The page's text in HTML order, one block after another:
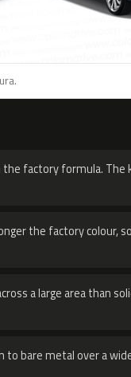
factory formula. The
the factory colour,
a large area than
bare metal over a